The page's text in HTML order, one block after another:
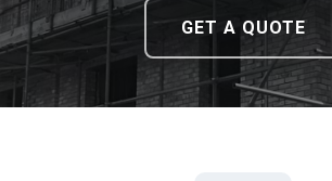
GET A QUOTE
DOWNLOAD
GET A QUOTE
DOWNLOAD